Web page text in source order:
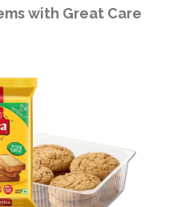
with Great Care